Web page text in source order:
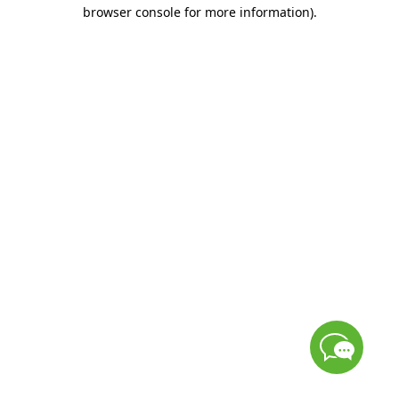
browser console for more information).